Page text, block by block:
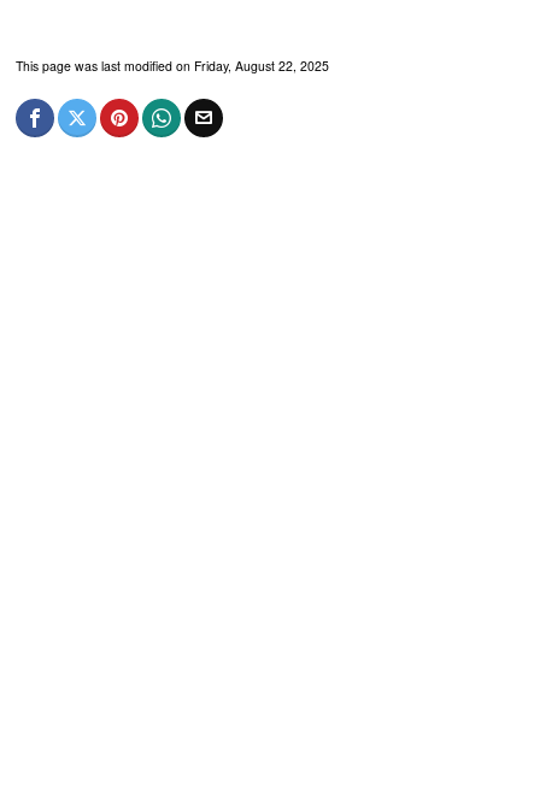
This page was last modified on Friday, August 22, 2025